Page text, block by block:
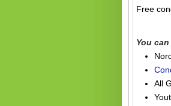
Free
You
All